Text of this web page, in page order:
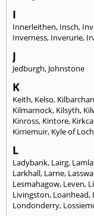
I
Innerleithen, Insch,
Inverness, Inverurie,
J
Jedburgh, Johnstone
K
Keith, Kelso, Kilbarchan
Kilmarnock, Kilsyth,
Kinross, Kintore,
Kirriemuir, Kyle of
L
Ladybank, Lairg,
Larkhall, Larne,
Lesmahagow, Leven,
Livingston, Loanhead,
Londonderry,